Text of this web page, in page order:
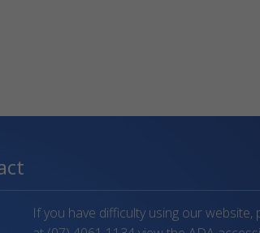
If you have difficulty using our website,